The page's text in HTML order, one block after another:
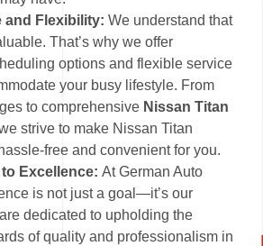
and Flexibility: We understand that
That’s why we offer
options and flexible service
your busy lifestyle. From
to comprehensive Nissan Titan
strive to make Nissan Titan
free and convenient for you.
Excellence:At German Auto
is not just a goal—it’s our
dedicated to upholding the
of quality and professionalism in